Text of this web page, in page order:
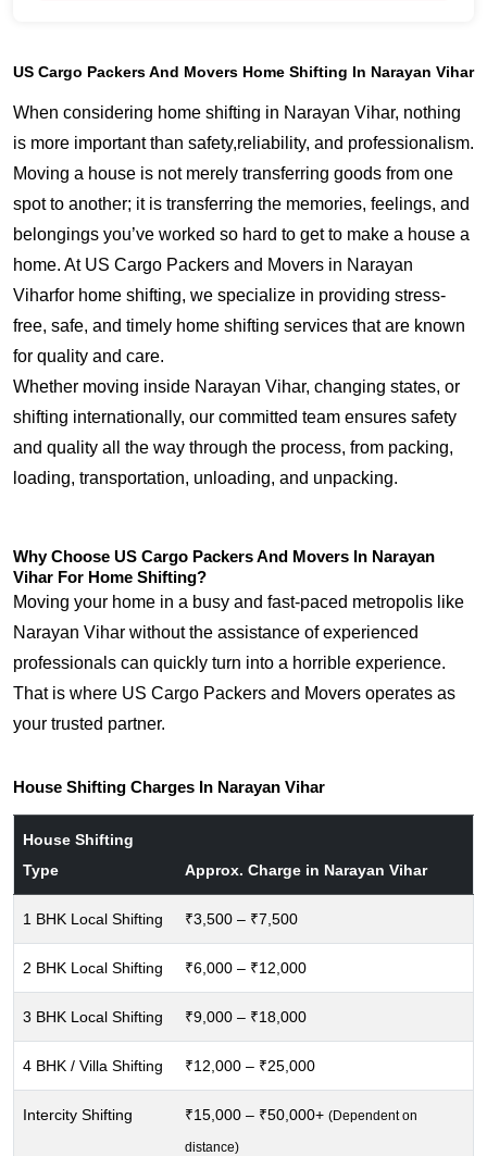
US Cargo Packers And Movers Home Shifting In Narayan Vihar
When considering home shifting in Narayan Vihar, nothing
is more important than safety,reliability, and professionalism.
Moving a house is not merely transferring goods from one
spot to another; it is transferring the memories, feelings, and
belongings you’ve worked so hard to get to make a house a
home. At US Cargo Packers and Movers in Narayan
Viharfor home shifting, we specialize in providing stress-
free, safe, and timely home shifting services that are known
for quality and care.
Whether moving inside Narayan Vihar, changing states, or
shifting internationally, our committed team ensures safety
and quality all the way through the process, from packing,
loading, transportation, unloading, and unpacking.
Why Choose US Cargo Packers And Movers In Narayan
Vihar For Home Shifting?
Moving your home in a busy and fast-paced metropolis like
Narayan Vihar without the assistance of experienced
professionals can quickly turn into a horrible experience.
That is where US Cargo Packers and Movers operates as
your trusted partner.
House Shifting Charges In Narayan Vihar
House Shifting
Type
Approx. Charge in Narayan Vihar
1 BHK Local Shifting ₹3,500 – ₹7,500
2 BHK Local Shifting ₹6,000 – ₹12,000
3 BHK Local Shifting ₹9,000 – ₹18,000
4 BHK / Villa Shifting ₹12,000 – ₹25,000
Intercity Shifting ₹15,000 – ₹50,000+ (Dependent on
distance)